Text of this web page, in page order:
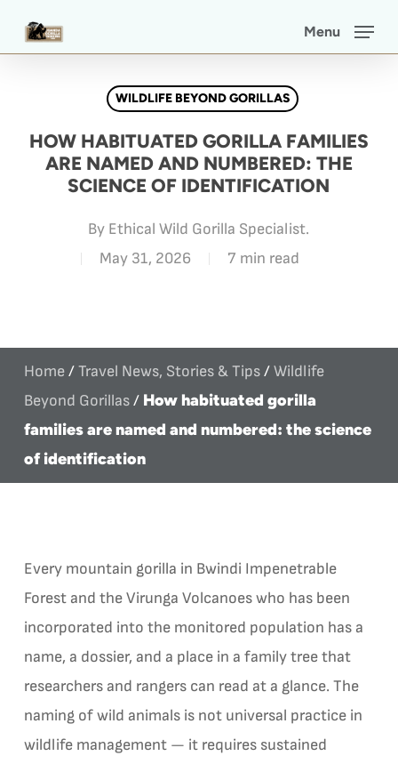
Menu
WILDLIFE BEYOND GORILLAS
HOW HABITUATED GORILLA FAMILIES
ARE NAMED AND NUMBERED: THE
SCIENCE OF IDENTIFICATION
By Ethical Wild Gorilla Specialist.
May 31, 2026
7 min read
Home/Travel News, Stories & Tips/Wildlife
Beyond Gorillas/ How habituated gorilla
families are named and numbered: the science
of identification
Every mountain gorilla in Bwindi Impenetrable
Forest and the Virunga Volcanoes who has been
incorporated into the monitored population has a
name, a dossier, and a place in a family tree that
researchers and rangers can read at a glance. The
naming of wild animals is not universal practice in
wildlife management — it requires sustained